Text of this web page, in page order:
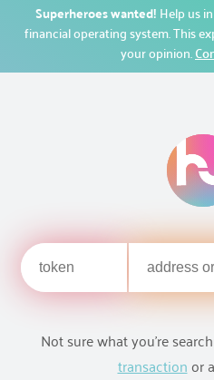
Superheroes wanted! Help us
financial operating system. This
your opinion.
Not sure what you're
transactionor